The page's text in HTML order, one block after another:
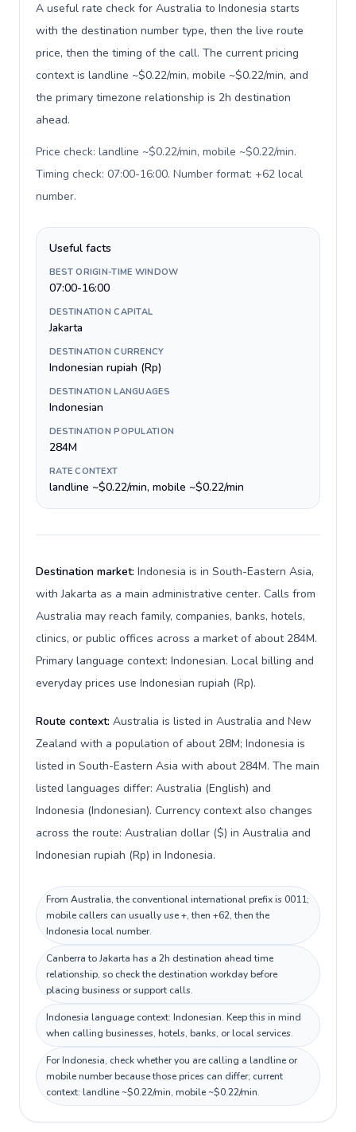
A useful rate check for Australia to Indonesia starts
with the destination number type, then the live route
price, then the timing of the call. The current pricing
context is landline ~$0.22/min, mobile ~$0.22/min, and
the primary timezone relationship is 2h destination
ahead.
Price check: landline ~$0.22/min, mobile ~$0.22/min.
Timing check: 07:00-16:00. Number format: +62 local
number.
Useful facts
BEST ORIGIN-TIME WINDOW
07:00-16:00
DESTINATION CAPITAL
Jakarta
DESTINATION CURRENCY
Indonesian rupiah (Rp)
DESTINATION LANGUAGES
Indonesian
DESTINATION POPULATION
284M
RATE CONTEXT
landline ~$0.22/min, mobile ~$0.22/min
Destination market: Indonesia is in South-Eastern Asia,
with Jakarta as a main administrative center. Calls from
Australia may reach family, companies, banks, hotels,
clinics, or public offices across a market of about 284M.
Primary language context: Indonesian. Local billing and
everyday prices use Indonesian rupiah (Rp).
Route context: Australia is listed in Australia and New
Zealand with a population of about 28M; Indonesia is
listed in South-Eastern Asia with about 284M. The main
listed languages differ: Australia (English) and
Indonesia (Indonesian). Currency context also changes
across the route: Australian dollar ($) in Australia and
Indonesian rupiah (Rp) in Indonesia.
From Australia, the conventional international prefix is 0011;
mobile callers can usually use +, then +62, then the
Indonesia local number.
Canberra to Jakarta has a 2h destination ahead time
relationship, so check the destination workday before
placing business or support calls.
Indonesia language context: Indonesian. Keep this in mind
when calling businesses, hotels, banks, or local services.
For Indonesia, check whether you are calling a landline or
mobile number because those prices can differ; current
context: landline ~$0.22/min, mobile ~$0.22/min.